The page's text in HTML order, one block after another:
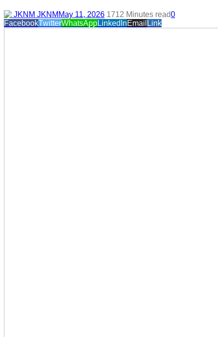
JKNM May 11, 2026 1712 Minutes read0
FacebookTwitterWhatsAppLinkedInEmail Link